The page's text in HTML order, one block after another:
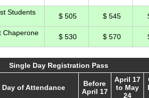
Students $ 505 $ 545
Chaperone $ 530 $ 570
Single Day Registration Pass
Day of Attendance
Before
April 17
April 17
to May
24